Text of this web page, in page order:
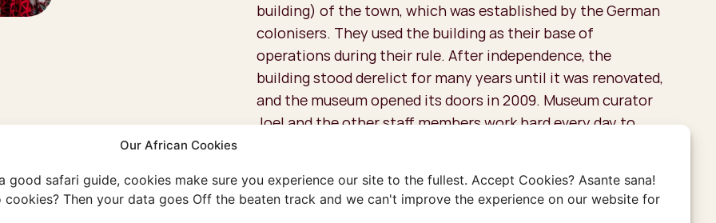
Our African Cookies
safari guide, cookies make sure you experience our site to the fullest. Accept Cookies? Asante sana!
Then your data goes Off the beaten track and we can't improve the experience on our website for
building) of the town, which was established by the German
colonisers. They used the building as their base of
operations during their rule. After independence, the
building stood derelict for many years until it was renovated,
and the museum opened its doors in 2009. Museum curator
Joel and the other staff members work hard every day to
written on the labels next to the objects, so definitely don’t
miss out on a guided tour.